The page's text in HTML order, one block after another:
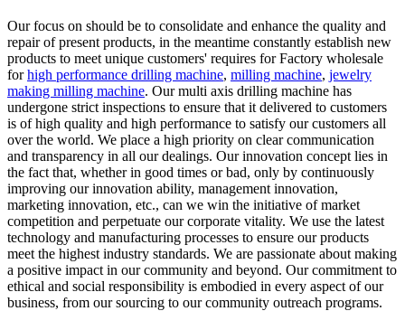
Our focus on should be to consolidate and enhance the quality and
repair of present products, in the meantime constantly establish new
products to meet unique customers' requires for Factory wholesale
forhigh performance drilling machine, milling machine, jewelry
making milling machine. Our multi axis drilling machine has
undergone strict inspections to ensure that it delivered to customers
is of high quality and high performance to satisfy our customers all
over the world. We place a high priority on clear communication
and transparency in all our dealings. Our innovation concept lies in
the fact that, whether in good times or bad, only by continuously
improving our innovation ability, management innovation,
marketing innovation, etc., can we win the initiative of market
competition and perpetuate our corporate vitality. We use the latest
technology and manufacturing processes to ensure our products
meet the highest industry standards. We are passionate about making
a positive impact in our community and beyond. Our commitment to
ethical and social responsibility is embodied in every aspect of our
business, from our sourcing to our community outreach programs.